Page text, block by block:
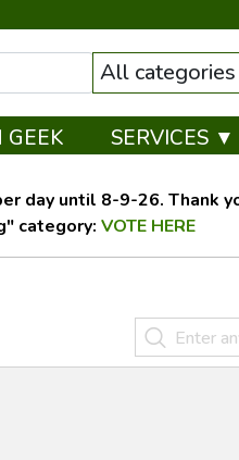
All categories
GEEK SERVICES ▼
day until 8-9-26. Thank
category: VOTE HERE